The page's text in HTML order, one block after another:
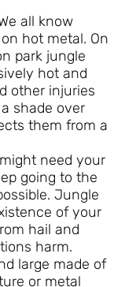
all know
hot metal. On
park jungle
hot and
other injuries
shade over
them from a
need your
going to the
Jungle
of your
hail and
harm.
large made of
or metal